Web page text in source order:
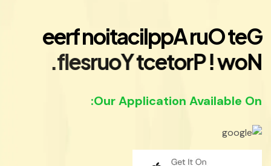
G
e
t
O
u
r
A
p
p
l
i
c
a
t
i
o
n
f
r
e
e
N
o
w
!
P
r
o
t
e
c
t
Y
o
u
r
s
e
l
f
.
Our Application Available On: